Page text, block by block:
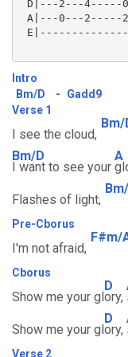
D|---2---4-----
A|---0---
Intro
Bm/D
-
Gadd9
Verse 1
I see the cloud,
Bm/
Bm/D
I want to see your
A
Flashes of light,
Pre-Cborus
I'm not afraid,
F#m/
Cborus
Show me your gl
D
ory,
Show me your gl
D
ory,
Verse 2